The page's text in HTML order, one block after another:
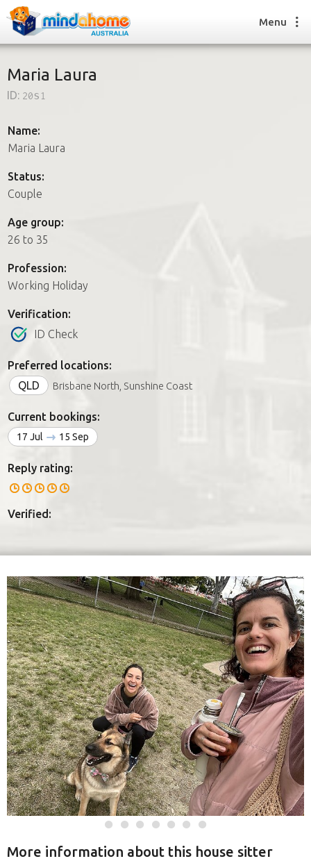
How it works
FAQs
How it works
FAQs
Join us
Menu
Maria Laura
ID: 20s1
Name:
Maria Laura
Status:
Couple
Age group:
26 to 35
Profession:
Working Holiday
Verification:
ID Check
Preferred locations:
QLD
Brisbane North, Sunshine Coast
Current bookings:
17 Jul 15 Sep
Reply rating:
Verified:
More information about this house sitter